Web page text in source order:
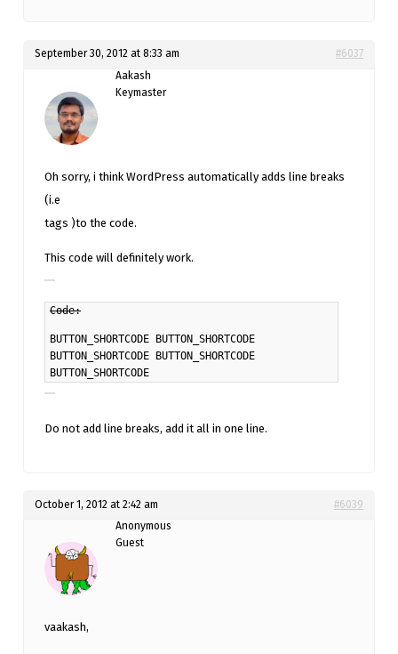
September 30, 2012 at 8:33 am
#6037
Aakash
Keymaster
Oh sorry, i think WordPress automatically adds line breaks
(i.e
tags )to the code.
This code will definitely work.
Code:
BUTTON_SHORTCODE BUTTON_SHORTCODE
BUTTON_SHORTCODE BUTTON_SHORTCODE
BUTTON_SHORTCODE
Do not add line breaks, add it all in one line.
October 1, 2012 at 2:42 am
#6039
Anonymous
Guest
vaakash,